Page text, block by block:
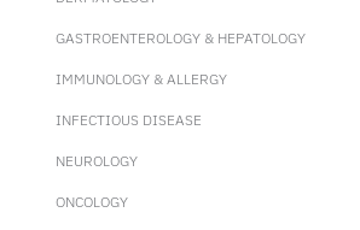
GASTROENTEROLOGY & HEPATOLOGY
IMMUNOLOGY & ALLERGY
INFECTIOUS DISEASE
NEUROLOGY
ONCOLOGY